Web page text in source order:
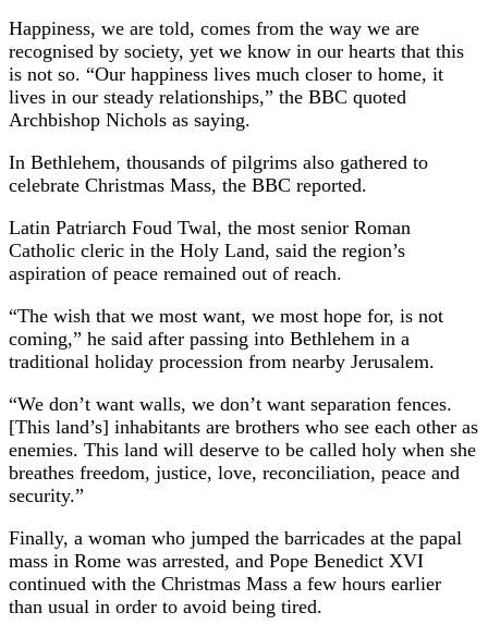
Happiness, we are told, comes from the way we are
recognised by society, yet we know in our hearts that this
is not so. “Our happiness lives much closer to home, it
lives in our steady relationships,” the BBC quoted
Archbishop Nichols as saying.
In Bethlehem, thousands of pilgrims also gathered to
celebrate Christmas Mass, the BBC reported.
Latin Patriarch Foud Twal, the most senior Roman
Catholic cleric in the Holy Land, said the region’s
aspiration of peace remained out of reach.
“The wish that we most want, we most hope for, is not
coming,” he said after passing into Bethlehem in a
traditional holiday procession from nearby Jerusalem.
“We don’t want walls, we don’t want separation fences.
[This land’s] inhabitants are brothers who see each other as
enemies. This land will deserve to be called holy when she
breathes freedom, justice, love, reconciliation, peace and
security.”
Finally, a woman who jumped the barricades at the papal
mass in Rome was arrested, and Pope Benedict XVI
continued with the Christmas Mass a few hours earlier
than usual in order to avoid being tired.